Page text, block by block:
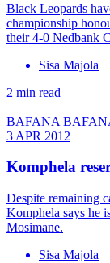
Black Leopards
championship
their 4-0 Nedbank
Sisa Majola
2 min read
BAFANA
3 APR 2012
Komphela
Despite remaining
Komphela says he
Mosimane.
Sisa Majola